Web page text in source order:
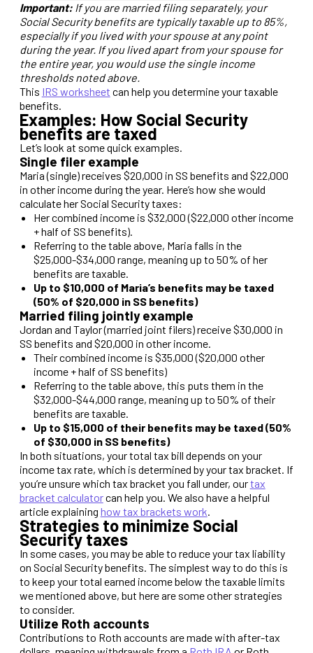
Important:If you are married filing separately, your
Social Security benefits are typically taxable up to 85%,
especially if you lived with your spouse at any point
during the year. If you lived apart from your spouse for
the entire year, you would use the single income
thresholds noted above.
This IRS worksheet can help you determine your taxable
benefits.
Examples: How Social Security
benefits are taxed
Let’s look at some quick examples.
Single filer example
Maria (single) receives $20,000 in SS benefits and $22,000
in other income during the year. Here’s how she would
calculate her Social Security taxes:
Her combined income is $32,000 ($22,000 other income
+ half of SS benefits).
Referring to the table above, Maria falls in the
$25,000-$34,000 range, meaning up to 50% of her
benefits are taxable.
Up to $10,000 of Maria’s benefits may be taxed
(50% of $20,000 in SS benefits)
Married filing jointly example
Jordan and Taylor (married joint filers) receive $30,000 in
SS benefits and $20,000 in other income.
Their combined income is $35,000 ($20,000 other
income + half of SS benefits)
Referring to the table above, this puts them in the
$32,000-$44,000 range, meaning up to 50% of their
benefits are taxable.
Up to $15,000 of their benefits may be taxed (50%
of $30,000 in SS benefits)
In both situations, your total tax bill depends on your
income tax rate, which is determined by your tax bracket. If
you’re unsure which tax bracket you fall under, ourtax
bracket calculatorcan help you. We also have a helpful
article explaining how tax brackets work.
Strategies to minimize Social
Security taxes
In some cases, you may be able to reduce your tax liability
on Social Security benefits. The simplest way to do this is
to keep your total earned income below the taxable limits
we mentioned above, but here are some other strategies
to consider.
Utilize Roth accounts
Contributions to Roth accounts are made with after-tax